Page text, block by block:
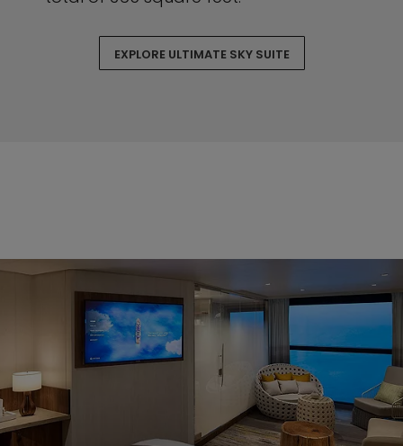
EXPLORE ULTIMATE SKY SUITE